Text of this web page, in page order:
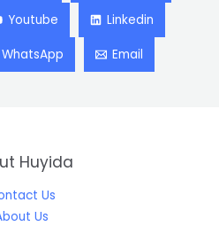
Youtube Linkedin
WhatsApp Email
Huyida
Us
Us